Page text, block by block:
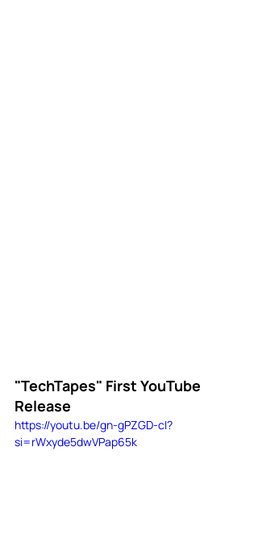
"TechTapes" First YouTube
Release
https://youtu.be/gn-gPZGD-cI?
si=rWxyde5dwVPap65k